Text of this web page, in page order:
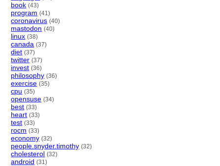
book (43)
program (41)
coronavirus (40)
mastodon (40)
linux (38)
canada (37)
diet (37)
twitter (37)
invest (36)
philosophy (36)
exercise (35)
cpu (35)
opensuse (34)
best (33)
heart (33)
test (33)
rocm (33)
economy (32)
people.snyder.timothy (32)
cholesterol (32)
android (31)